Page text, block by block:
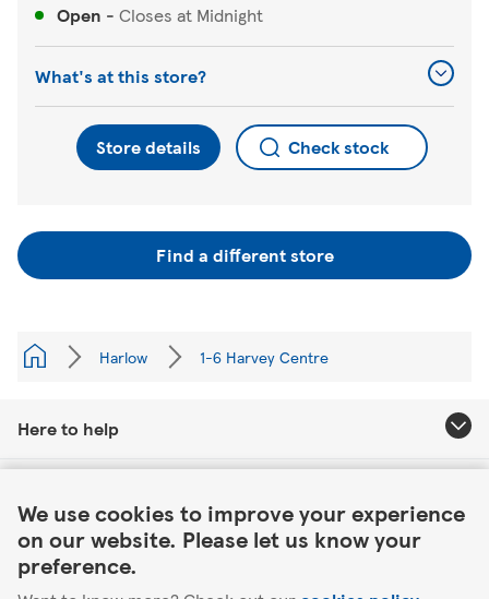
We use cookies to improve your experience
on our website. Please let us know your
preference.
Open - Closes at Midnight
What's at this store?
Store details Check stock
Find a different store
Harlow 1-6 Harvey Centre
Here to help
Our website